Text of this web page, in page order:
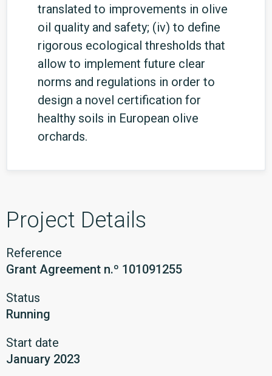
translated to improvements in olive
oil quality and safety; (iv) to define
rigorous ecological thresholds that
allow to implement future clear
norms and regulations in order to
design a novel certification for
healthy soils in European olive
orchards.
Project Details
Reference
Grant Agreement n.º 101091255
Status
Running
Start date
January 2023